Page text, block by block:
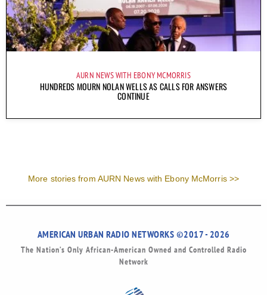
AURN NEWS WITH EBONY MCMORRIS
HUNDREDS MOURN NOLAN WELLS AS CALLS FOR ANSWERS
CONTINUE
More stories from AURN News with Ebony McMorris >>
AMERICAN URBAN RADIO NETWORKS ©2017 - 2026
The Nation’s Only African-American Owned and Controlled Radio
Network